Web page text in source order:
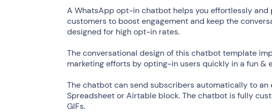
A WhatsApp opt-in chatbot helps you effortlessly
customers to boost engagement and keep the
designed for high opt-in rates.
The conversational design of this chatbot template
marketing efforts by opting-in users quickly in a fun &
The chatbot can send subscribers automatically to an
Spreadsheet or Airtable block. The chatbot is fully
GIFs.